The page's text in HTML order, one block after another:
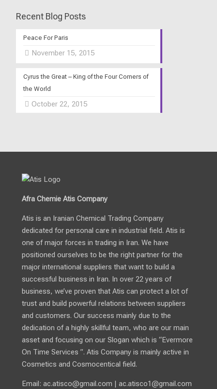
Recent Blog Posts
Peace For Paris
November 15, 2015
Cyrus the Great – King of the Four Corners of
the World
October 22, 2015
Afra Chemie Atis Company
Atis is an Iranian Chemical Trading Company
dedicated for personal care in industrial field. Atis is
one of major forces in trading in Iran. We have
positioned ourselves to be the right partner for the
major international suppliers that want to build a
successful business in Iran. In over 22 years of
business, we’ve proven that Atis can protect a lot of
trust and build powerful relations between suppliers
and customers. Our success mainly due to the
dedication of a highly skillful team, who are our main
asset and focusing on our Slogan which is “Evermore
On Time Services ”. Atis Company is mainly active in
Cosmetics and Cosmocentical field.
Email: ac.atisco@gmail.com | ac.atisco1@gmail.com